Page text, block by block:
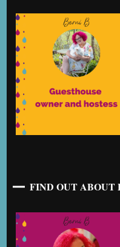
FIND OUT ABOUT